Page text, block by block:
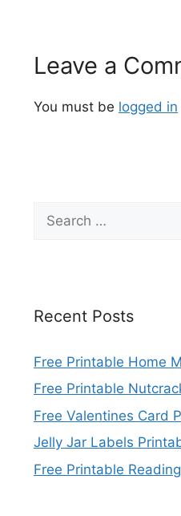
Leave a
You must be logged in
for:
Recent Posts
Free Printable Home
Free Printable
Free Valentines Card
Jelly Jar Labels
Free Printable